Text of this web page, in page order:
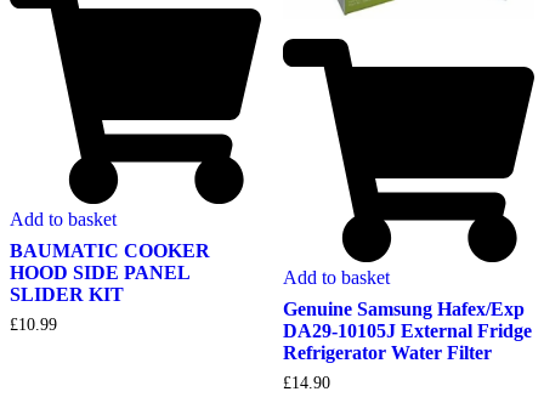
Add to basket
BAUMATIC COOKER
HOOD SIDE PANEL
SLIDER KIT
£10.99
Add to basket
Genuine Samsung Hafex/Exp
DA29-10105J External Fridge
Refrigerator Water Filter
£14.90